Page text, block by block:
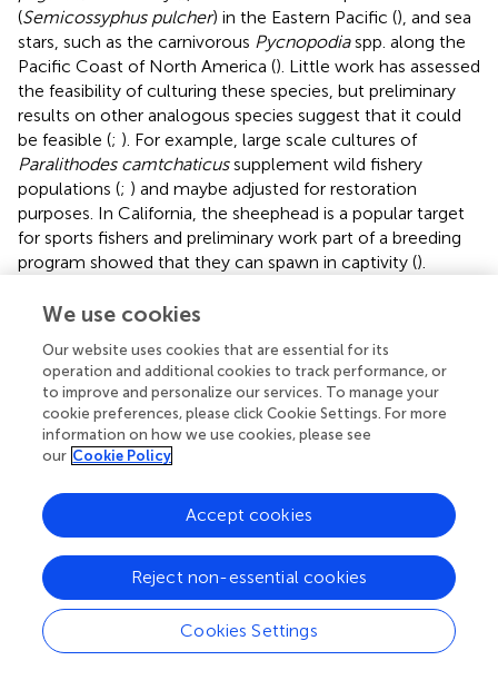
(Semicossyphus pulcher) in the Eastern Pacific (), and sea
stars, such as the carnivorous Pycnopodiaspp. along the
Pacific Coast of North America (). Little work has assessed
the feasibility of culturing these species, but preliminary
results on other analogous species suggest that it could
be feasible (; ). For example, large scale cultures of
Paralithodes camtchaticussupplement wild fishery
populations (; ) and maybe adjusted for restoration
purposes. In California, the sheephead is a popular target
for sports fishers and preliminary work part of a breeding
program showed that they can spawn in captivity ().
hermaphroditism make them difficult to culture and
and the Ocean Resources Enhancement and Hatchery
Program” in California, United States are no longer under
investigation (Stuart, Personal communication, 2019).
Following the sea star wasting syndrome die off in the
Eastern Pacific (;), scientists at the University of
beginning to experiment with culturing wild sea stars
Pycnopodia
spp., spawning them, and raising the juveniles
to maturity, and determining their impact in the
ecosystem. If the trials are successful, they plan to scale
up the results, incorporate genetic diversity into the
breeding program, and work to develop a recovery plan
for the species (Eddy, Personal communication, 2020).
We use cookies
Our website uses cookies that are essential for its
operation and additional cookies to track performance, or
to improve and personalize our services. To manage your
cookie preferences, please click Cookie Settings. For more
information on how we use cookies, please see
our Cookie Policy
Cookies Settings
Reject non-essential cookies
Accept cookies